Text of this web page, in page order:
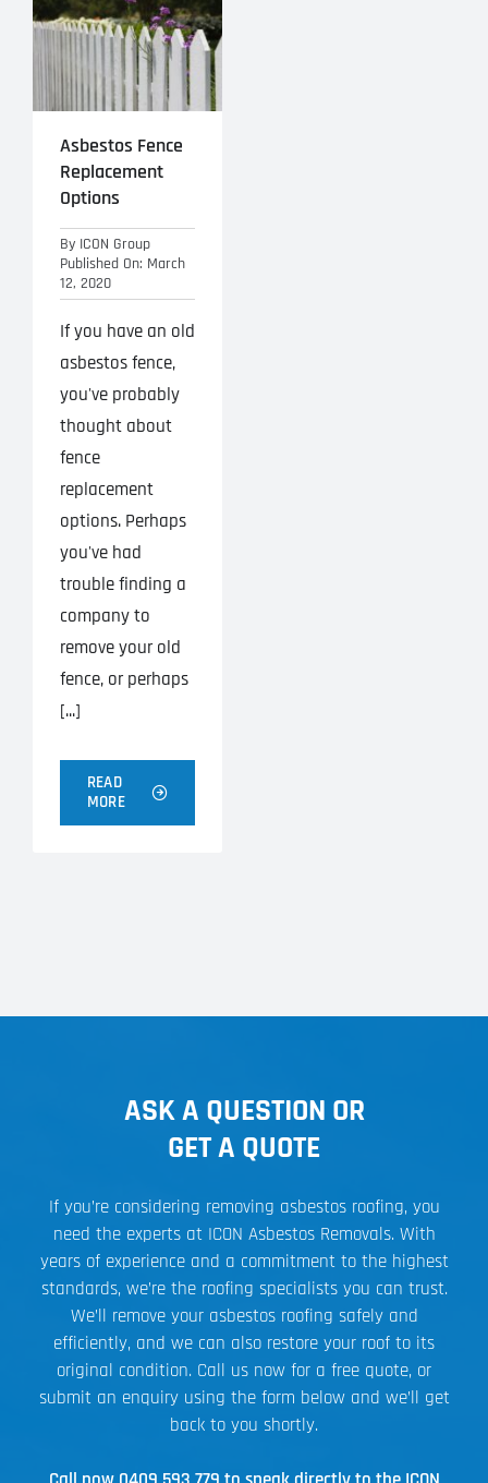
Asbestos Fence
Replacement
Options
By ICON Group
Published On: March
12, 2020
If you have an old
asbestos fence,
you've probably
thought about
fence
replacement
options. Perhaps
you've had
trouble finding a
company to
remove your old
fence, or perhaps
[...]
READ
MORE
ASK A QUESTION OR
GET A QUOTE
If you’re considering removing asbestos roofing, you
need the experts at ICON Asbestos Removals. With
years of experience and a commitment to the highest
standards, we’re the roofing specialists you can trust.
We’ll remove your asbestos roofing safely and
efficiently, and we can also restore your roof to its
original condition. Call us now for a free quote, or
submit an enquiry using the form below and we’ll get
back to you shortly.